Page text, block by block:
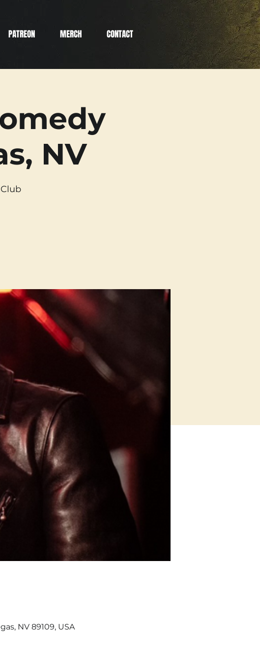
PATREON MERCH CONTACT
NV
NV 89109, USA